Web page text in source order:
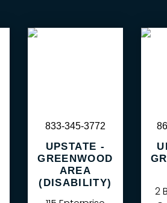
UPSTATE -
GREENWOOD
AREA
(DISABILITY)
833-345-3772
2